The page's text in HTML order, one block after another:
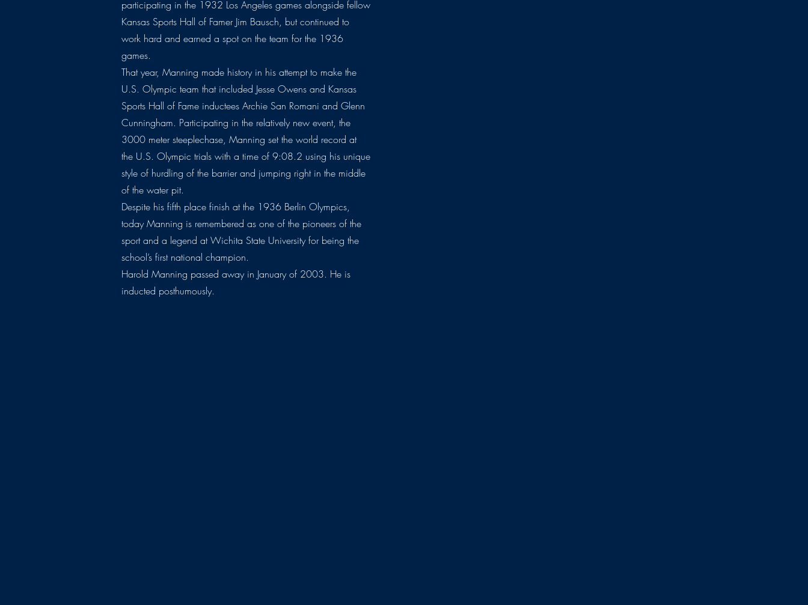
participating in the 1932 Los Angeles games alongside fellow
Kansas Sports Hall of Famer Jim Bausch, but continued to
work hard and earned a spot on the team for the 1936
games.
That year, Manning made history in his attempt to make the
U.S. Olympic team that included Jesse Owens and Kansas
Sports Hall of Fame inductees Archie San Romani and Glenn
Cunningham. Participating in the relatively new event, the
3000 meter steeplechase, Manning set the world record at
the U.S. Olympic trials with a time of 9:08.2 using his unique
style of hurdling of the barrier and jumping right in the middle
of the water pit.
Despite his fifth place finish at the 1936 Berlin Olympics,
today Manning is remembered as one of the pioneers of the
sport and a legend at Wichita State University for being the
school’s first national champion.
Harold Manning passed away in January of 2003. He is
inducted posthumously.